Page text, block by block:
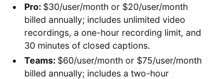
Pro: $30/user/month or $20/user/month
billed annually; includes unlimited video
recordings, a one-hour recording limit, and
30 minutes of closed captions.
Teams: $60/user/month or $75/user/month
billed annually; includes a two-hour